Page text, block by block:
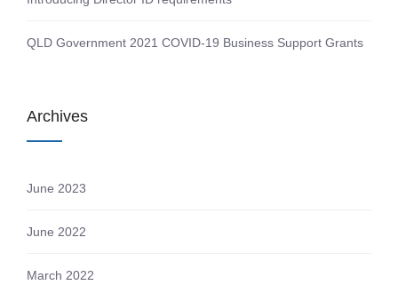
QLD Government 2021 COVID-19 Business Support Grants
Archives
June 2023
June 2022
March 2022